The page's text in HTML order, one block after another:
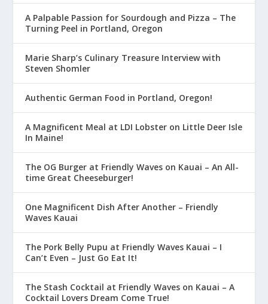
A Palpable Passion for Sourdough and Pizza – The
Turning Peel in Portland, Oregon
Marie Sharp’s Culinary Treasure Interview with
Steven Shomler
Authentic German Food in Portland, Oregon!
A Magnificent Meal at LDI Lobster on Little Deer Isle
In Maine!
The OG Burger at Friendly Waves on Kauai – An All-
time Great Cheeseburger!
One Magnificent Dish After Another – Friendly
Waves Kauai
The Pork Belly Pupu at Friendly Waves Kauai – I
Can’t Even – Just Go Eat It!
The Stash Cocktail at Friendly Waves on Kauai – A
Cocktail Lovers Dream Come True!